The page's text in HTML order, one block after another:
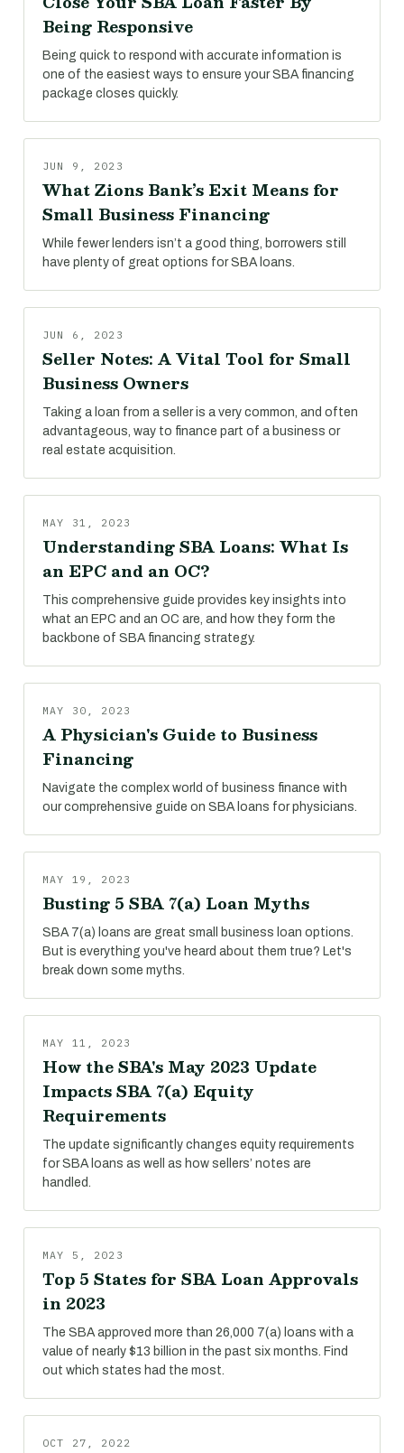
Being Responsive
Being quick to respond with accurate information is
one of the easiest ways to ensure your SBA financing
package closes quickly.
JUN 9, 2023
What Zions Bank’s Exit Means for
Small Business Financing
While fewer lenders isn’t a good thing, borrowers still
have plenty of great options for SBA loans.
JUN 6, 2023
Seller Notes: A Vital Tool for Small
Business Owners
Taking a loan from a seller is a very common, and often
advantageous, way to finance part of a business or
real estate acquisition.
MAY 31, 2023
Understanding SBA Loans: What Is
an EPC and an OC?
This comprehensive guide provides key insights into
what an EPC and an OC are, and how they form the
backbone of SBA financing strategy.
MAY 30, 2023
A Physician's Guide to Business
Financing
Navigate the complex world of business finance with
our comprehensive guide on SBA loans for physicians.
MAY 19, 2023
Busting 5 SBA 7(a) Loan Myths
SBA 7(a) loans are great small business loan options.
But is everything you've heard about them true? Let's
break down some myths.
MAY 11, 2023
How the SBA's May 2023 Update
Impacts SBA 7(a) Equity
Requirements
The update significantly changes equity requirements
for SBA loans as well as how sellers’ notes are
handled.
MAY 5, 2023
Top 5 States for SBA Loan Approvals
in 2023
The SBA approved more than 26,000 7(a) loans with a
value of nearly $13 billion in the past six months. Find
out which states had the most.
OCT 27, 2022